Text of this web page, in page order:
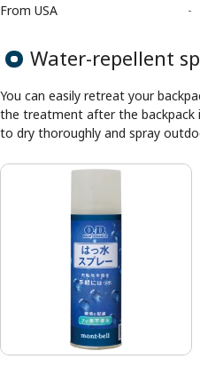
From USA -
Water-repellent
You can easily retreat your
the treatment after the backpack
to dry thoroughly and spray